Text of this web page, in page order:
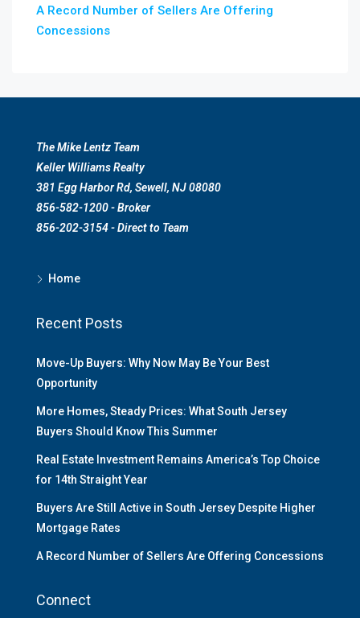
A Record Number of Sellers Are Offering
Concessions
The Mike Lentz Team
Keller Williams Realty
381 Egg Harbor Rd, Sewell, NJ 08080
856-582-1200 - Broker
856-202-3154 - Direct to Team
Home
Recent Posts
Move-Up Buyers: Why Now May Be Your Best
Opportunity
More Homes, Steady Prices: What South Jersey
Buyers Should Know This Summer
Real Estate Investment Remains America’s Top Choice
for 14th Straight Year
Buyers Are Still Active in South Jersey Despite Higher
Mortgage Rates
A Record Number of Sellers Are Offering Concessions
Connect